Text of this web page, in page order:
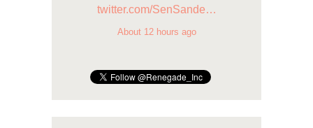
twitter.com/SenSande…
About 12 hours ago